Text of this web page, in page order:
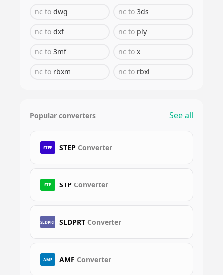
nc to dwg nc to 3ds
nc to dxf nc to ply
nc to 3mf nc to x
nc to rbxm nc to rbxl
Popular converters See all
STEP STEP Converter
STP STP Converter
SLDPRT SLDPRT Converter
AMF AMF Converter